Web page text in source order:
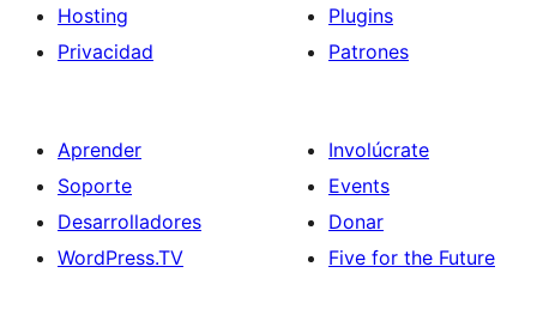
Hosting
Privacidad
Plugins
Patrones
Aprender
Soporte
Desarrolladores
WordPress.TV
Involúcrate
Events
Donar
Five for the Future